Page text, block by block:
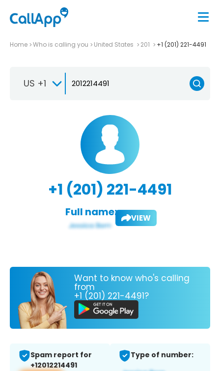
Home Who is calling you United States 201 +1 (201) 221-4491
US +1
+1 (201) 221-4491
Full name: VIEW
Want to know who's calling
from
+1 (201) 221-4491?
Spam report for
+12012214491
Type of number: